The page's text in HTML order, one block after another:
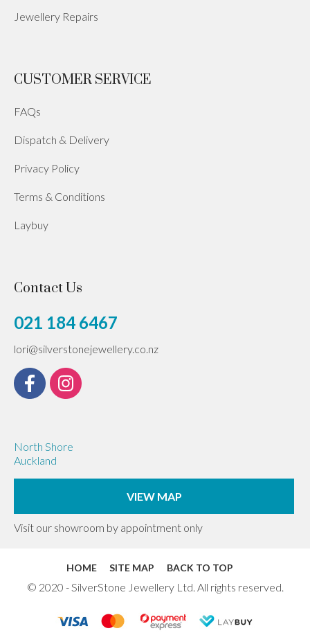
Jewellery Repairs
CUSTOMER SERVICE
FAQs
Dispatch & Delivery
Privacy Policy
Terms & Conditions
Laybuy
Contact Us
021 184 6467
lori@silverstonejewellery.co.nz
North Shore
Auckland
VIEW MAP
Visit our showroom by appointment only
HOME SITE MAP BACK TO TOP
© 2020 - SilverStone Jewellery Ltd. All rights reserved.